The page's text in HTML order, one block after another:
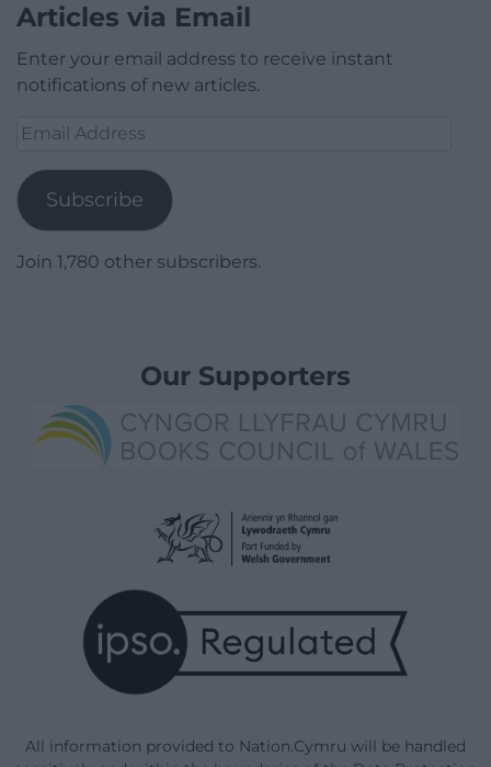
Articles via Email
Enter your email address to receive instant
notifications of new articles.
Email
Subscribe
Join 1,780 other subscribers.
Our Supporters
All information provided to Nation.Cymru will be handled